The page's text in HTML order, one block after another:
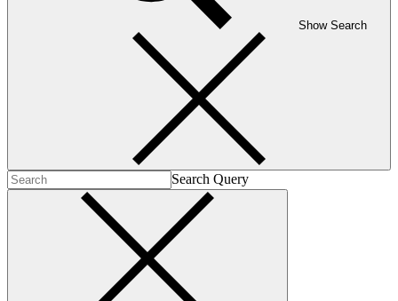
Show Search
Search Query